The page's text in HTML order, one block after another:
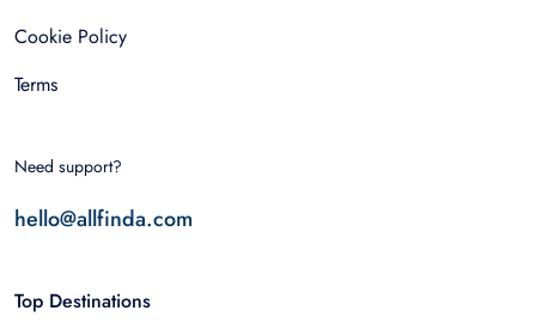
Cookie Policy
Terms
Need support?
hello@allfinda.com
Top Destinations